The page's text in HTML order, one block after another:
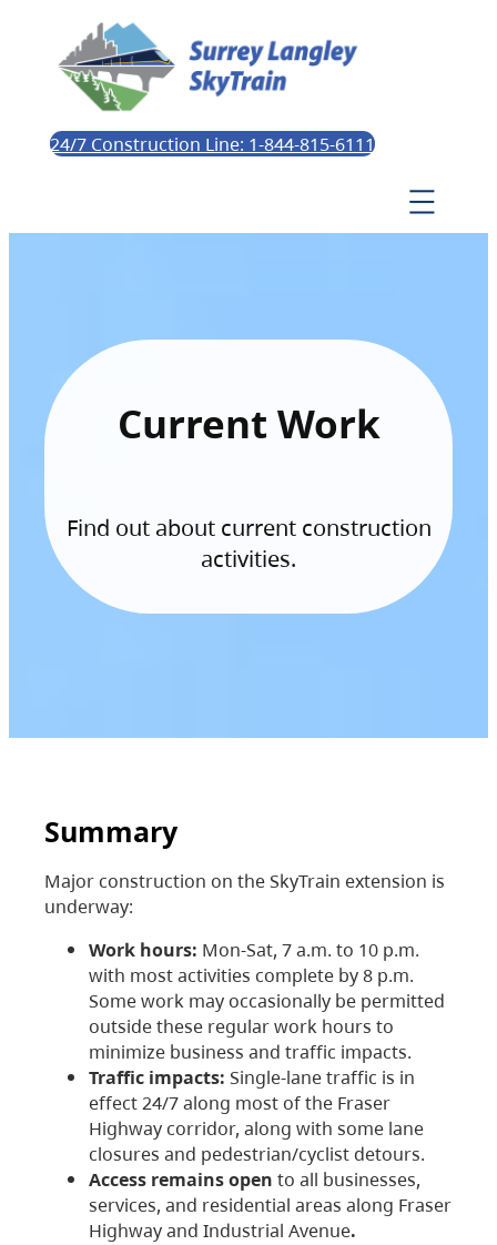
24/7 Construction Line: 1-844-815-6111
Current Work
Find out about current construction
activities.
Summary
Major construction on the SkyTrain extension is
underway:
Work hours: Mon-Sat, 7 a.m. to 10 p.m.
with most activities complete by 8 p.m.
Some work may occasionally be permitted
outside these regular work hours to
minimize business and traffic impacts.
Traffic impacts: Single-lane traffic is in
effect 24/7 along most of the Fraser
Highway corridor, along with some lane
closures and pedestrian/cyclist detours.
Access remains open to all businesses,
services, and residential areas along Fraser
Highway and Industrial Avenue.